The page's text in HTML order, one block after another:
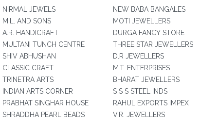
NIRMAL JEWELS
M.L. AND SONS
A.R. HANDICRAFT
MULTANI TUNCH CENTRE
SHIV ABHUSHAN
CLASSIC CRAFT
TRINETRA ARTS
INDIAN ARTS CORNER
PRABHAT SINGHAR HOUSE
SHRADDHA PEARL BEADS
NEW BABA BANGALES
MOTI JEWELLERS
DURGA FANCY STORE
THREE STAR JEWELLERS
D.R JEWELLERS
M.T. ENTERPRISES
BHARAT JEWELLERS
S S S STEEL INDS
RAHUL EXPORTS IMPEX
V.R. JEWELLERS